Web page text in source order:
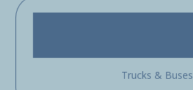
Trucks & Buses